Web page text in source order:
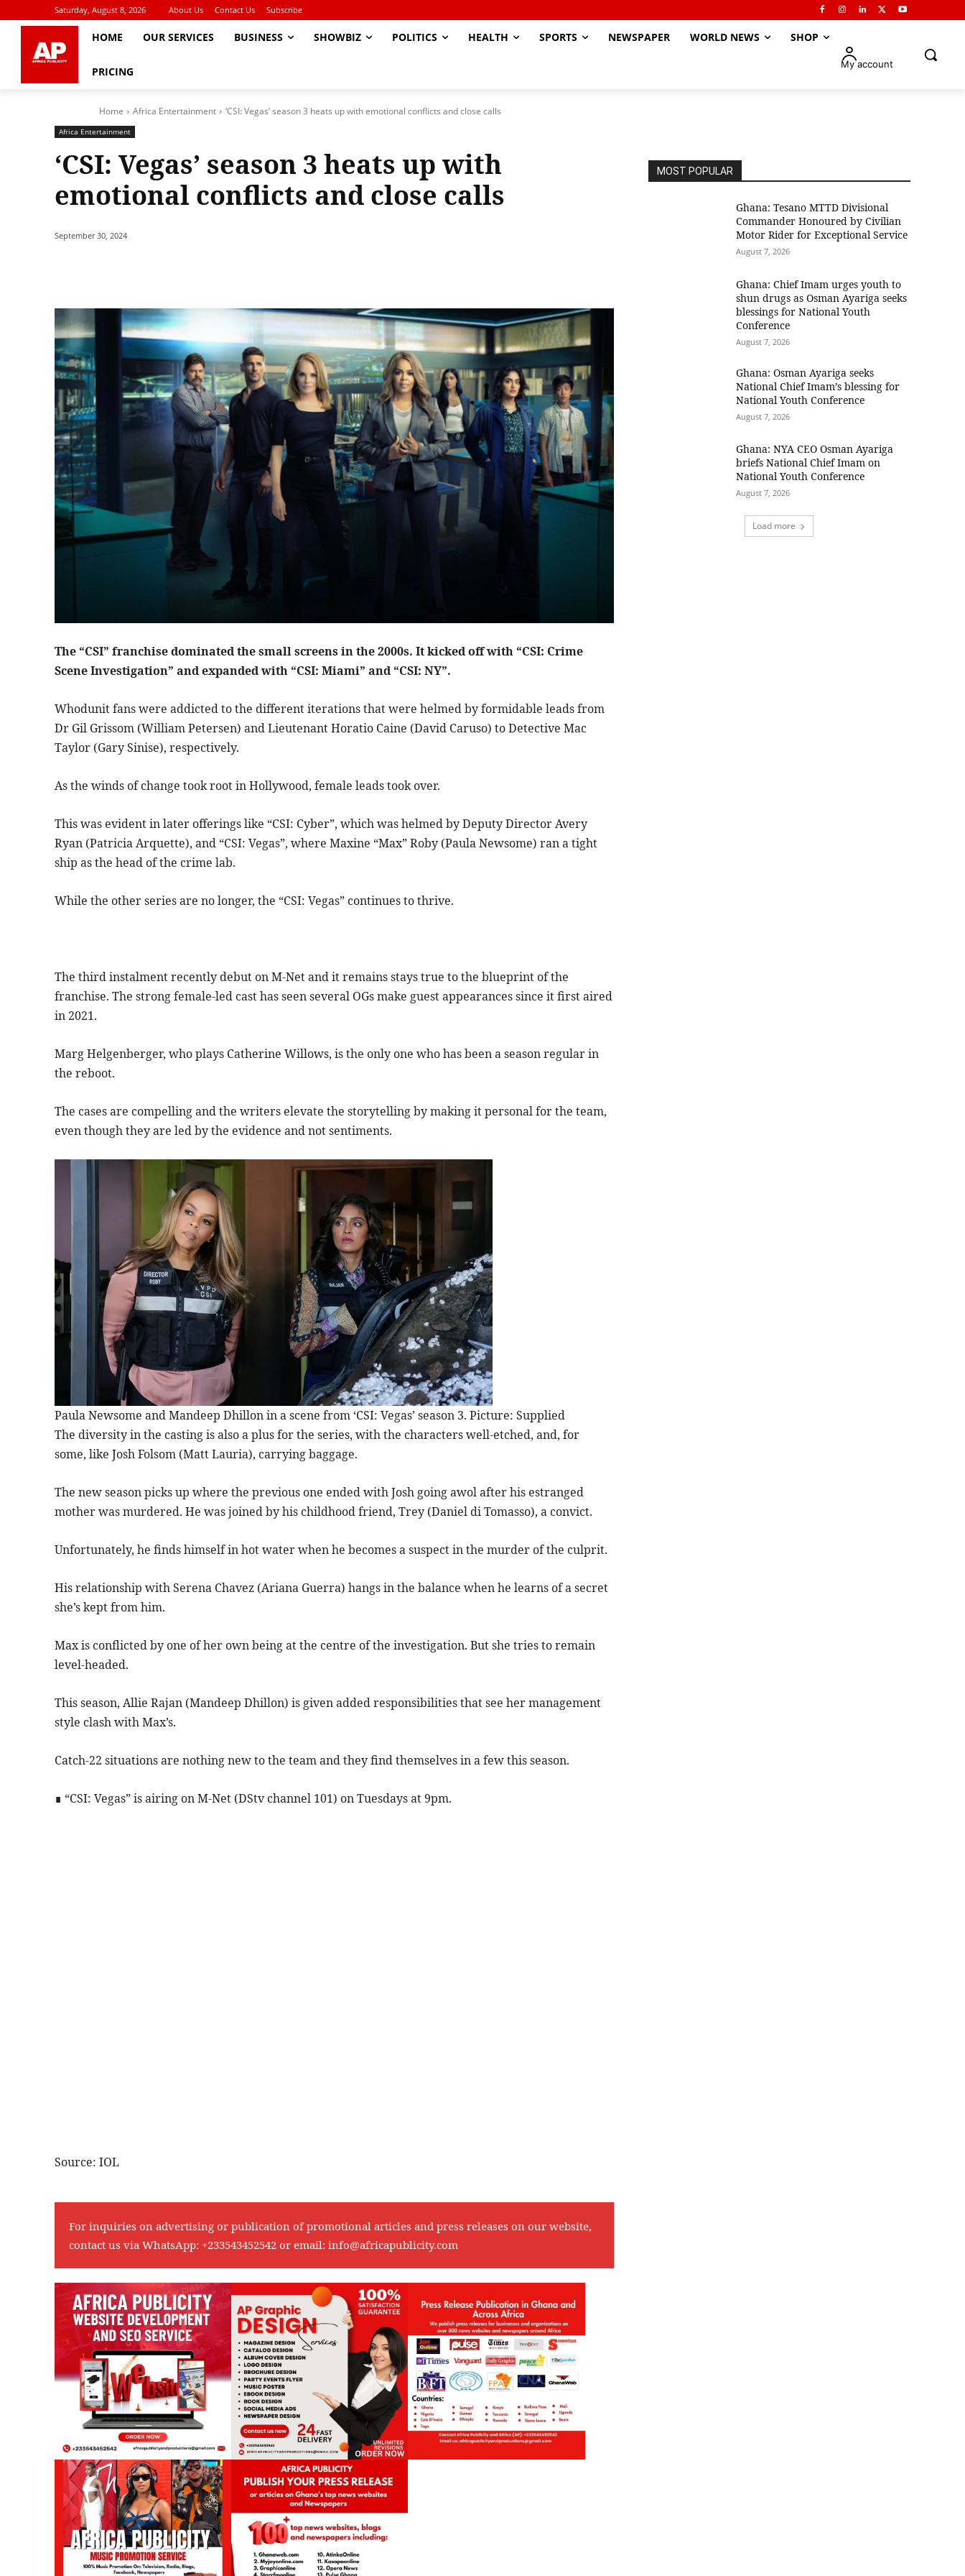
Saturday, August 8, 2026 About Us Contact Us Subscribe
HOME OUR SERVICES BUSINESS SHOWBIZ POLITICS HEALTH SPORTS NEWSPAPER WORLD NEWS SHOP
PRICING
My account
Home Africa Entertainment ‘CSI: Vegas’ season 3 heats up with emotional conflicts and close calls
Africa Entertainment
‘CSI: Vegas’ season 3 heats up with
emotional conflicts and close calls
September 30, 2024
The “CSI” franchise dominated the small screens in the 2000s. It kicked off with “CSI: Crime
Scene Investigation” and expanded with “CSI: Miami” and “CSI: NY”.
Whodunit fans were addicted to the different iterations that were helmed by formidable leads from
Dr Gil Grissom (William Petersen) and Lieutenant Horatio Caine (David Caruso) to Detective Mac
Taylor (Gary Sinise), respectively.
As the winds of change took root in Hollywood, female leads took over.
This was evident in later offerings like “CSI: Cyber”, which was helmed by Deputy Director Avery
Ryan (Patricia Arquette), and “CSI: Vegas”, where Maxine “Max” Roby (Paula Newsome) ran a tight
ship as the head of the crime lab.
While the other series are no longer, the “CSI: Vegas” continues to thrive.
The third instalment recently debut on M-Net and it remains stays true to the blueprint of the
franchise. The strong female-led cast has seen several OGs make guest appearances since it first aired
in 2021.
Marg Helgenberger, who plays Catherine Willows, is the only one who has been a season regular in
the reboot.
The cases are compelling and the writers elevate the storytelling by making it personal for the team,
even though they are led by the evidence and not sentiments.
Paula Newsome and Mandeep Dhillon in a scene from ‘CSI: Vegas’ season 3. Picture: Supplied
The diversity in the casting is also a plus for the series, with the characters well-etched, and, for
some, like Josh Folsom (Matt Lauria), carrying baggage.
The new season picks up where the previous one ended with Josh going awol after his estranged
mother was murdered. He was joined by his childhood friend, Trey (Daniel di Tomasso), a convict.
Unfortunately, he finds himself in hot water when he becomes a suspect in the murder of the culprit.
His relationship with Serena Chavez (Ariana Guerra) hangs in the balance when he learns of a secret
she’s kept from him.
Max is conflicted by one of her own being at the centre of the investigation. But she tries to remain
level-headed.
This season, Allie Rajan (Mandeep Dhillon) is given added responsibilities that see her management
style clash with Max’s.
Catch-22 situations are nothing new to the team and they find themselves in a few this season.
∎ “CSI: Vegas” is airing on M-Net (DStv channel 101) on Tuesdays at 9pm.
Source: IOL
For inquiries on advertising or publication of promotional articles and press releases on our website,
contact us via WhatsApp: +233543452542 or email: info@africapublicity.com
MOST POPULAR
Ghana: Tesano MTTD Divisional
Commander Honoured by Civilian
Motor Rider for Exceptional Service
August 7, 2026
Ghana: Chief Imam urges youth to
shun drugs as Osman Ayariga seeks
blessings for National Youth
Conference
August 7, 2026
Ghana: Osman Ayariga seeks
National Chief Imam’s blessing for
National Youth Conference
August 7, 2026
Ghana: NYA CEO Osman Ayariga
briefs National Chief Imam on
National Youth Conference
August 7, 2026
Load more